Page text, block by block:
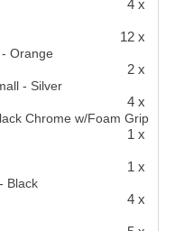
4 x
12 x
Orange
2 x
- Silver
4 x
Chrome w/Foam Grip
1 x
1 x
Black
4 x